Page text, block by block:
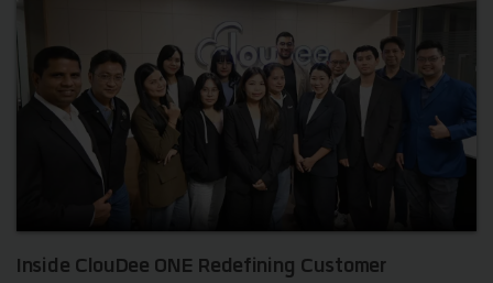
Inside ClouDee ONE Redefining Customer